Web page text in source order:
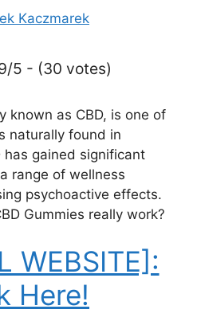
Kaczmarek
5 - (30 votes)
known as CBD, is one of
naturally found in
has gained significant
range of wellness
psychoactive effects.
Gummies really work?
WEBSITE]:
Here!